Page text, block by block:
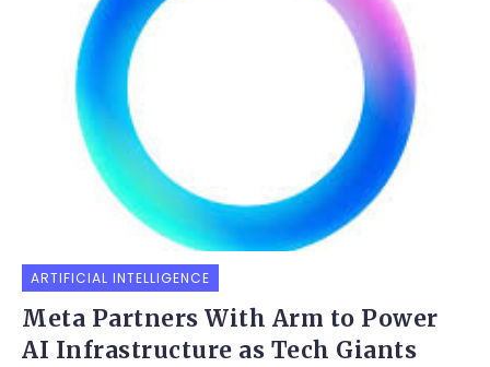
ARTIFICIAL INTELLIGENCE
Meta Partners With Arm to Power
AI Infrastructure as Tech Giants